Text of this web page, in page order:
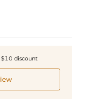
$10 discount